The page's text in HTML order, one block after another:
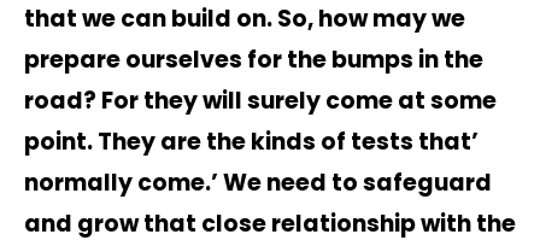
that we can build on. So, how may we
prepare ourselves for the bumps in the
road? For they will surely come at some
point. They are the kinds of tests that’
normally come.’ We need to safeguard
and grow that close relationship with the